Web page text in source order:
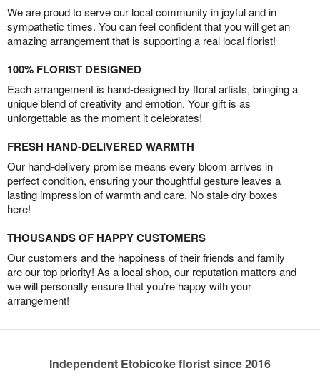
We are proud to serve our local community in joyful and in
sympathetic times. You can feel confident that you will get an
amazing arrangement that is supporting a real local florist!
100% FLORIST DESIGNED
Each arrangement is hand-designed by floral artists, bringing a
unique blend of creativity and emotion. Your gift is as
unforgettable as the moment it celebrates!
FRESH HAND-DELIVERED WARMTH
Our hand-delivery promise means every bloom arrives in
perfect condition, ensuring your thoughtful gesture leaves a
lasting impression of warmth and care. No stale dry boxes
here!
THOUSANDS OF HAPPY CUSTOMERS
Our customers and the happiness of their friends and family
are our top priority! As a local shop, our reputation matters and
we will personally ensure that you’re happy with your
arrangement!
Independent Etobicoke florist since 2016